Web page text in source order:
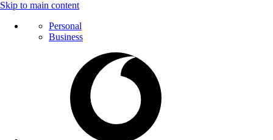
Skip to main content
Personal
Business